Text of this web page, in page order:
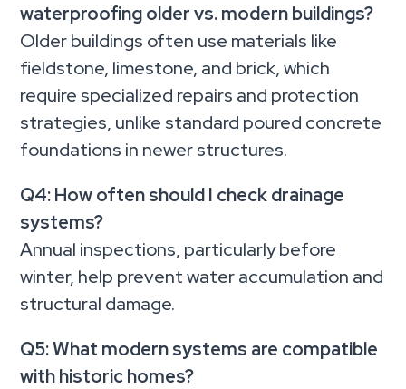
waterproofing older vs. modern buildings?
Older buildings often use materials like
fieldstone, limestone, and brick, which
require specialized repairs and protection
strategies, unlike standard poured concrete
foundations in newer structures.
Q4: How often should I check drainage
systems?
Annual inspections, particularly before
winter, help prevent water accumulation and
structural damage.
Q5: What modern systems are compatible
with historic homes?